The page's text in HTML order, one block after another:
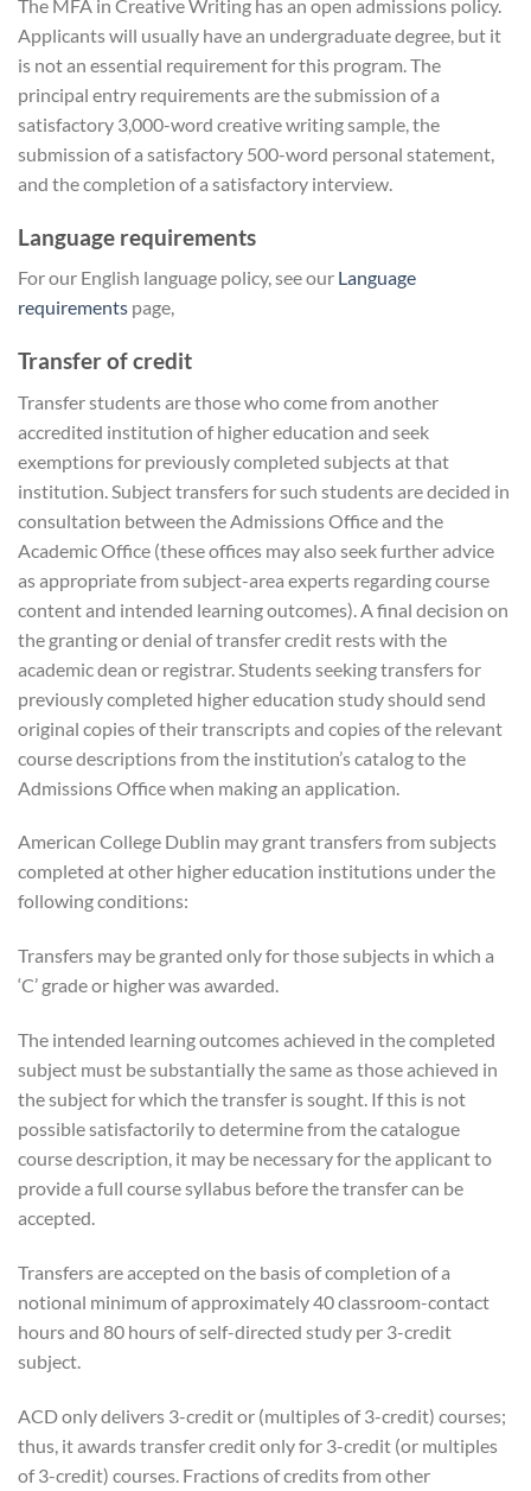
The MFA in Creative Writing has an open admissions policy.
Applicants will usually have an undergraduate degree, but it
is not an essential requirement for this program. The
principal entry requirements are the submission of a
satisfactory 3,000-word creative writing sample, the
submission of a satisfactory 500-word personal statement,
and the completion of a satisfactory interview.
Language requirements
For our English language policy, see our Language
requirements page,
Transfer of credit
Transfer students are those who come from another
accredited institution of higher education and seek
exemptions for previously completed subjects at that
institution. Subject transfers for such students are decided in
consultation between the Admissions Office and the
Academic Office (these offices may also seek further advice
as appropriate from subject-area experts regarding course
content and intended learning outcomes). A final decision on
the granting or denial of transfer credit rests with the
academic dean or registrar. Students seeking transfers for
previously completed higher education study should send
original copies of their transcripts and copies of the relevant
course descriptions from the institution’s catalog to the
Admissions Office when making an application.
American College Dublin may grant transfers from subjects
completed at other higher education institutions under the
following conditions:
Transfers may be granted only for those subjects in which a
‘C’ grade or higher was awarded.
The intended learning outcomes achieved in the completed
subject must be substantially the same as those achieved in
the subject for which the transfer is sought. If this is not
possible satisfactorily to determine from the catalogue
course description, it may be necessary for the applicant to
provide a full course syllabus before the transfer can be
accepted.
Transfers are accepted on the basis of completion of a
notional minimum of approximately 40 classroom-contact
hours and 80 hours of self-directed study per 3-credit
subject.
ACD only delivers 3-credit or (multiples of 3-credit) courses;
thus, it awards transfer credit only for 3-credit (or multiples
of 3-credit) courses. Fractions of credits from other